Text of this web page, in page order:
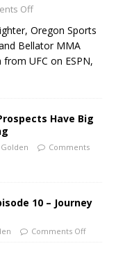
Off
Oregon Sports
Bellator MMA
UFC on ESPN,
Have Big
Comments
10 – Journey
Comments Off